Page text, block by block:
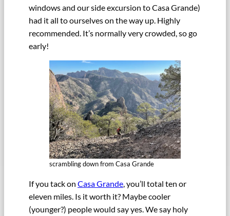
windows and our side excursion to Casa Grande)
had it all to ourselves on the way up. Highly
recommended. It’s normally very crowded, so go
early!
scrambling down from Casa Grande
If you tack on Casa Grande, you’ll total ten or
eleven miles. Is it worth it? Maybe cooler
(younger?) people would say yes. We say holy